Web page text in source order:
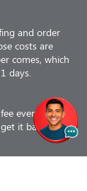
and order
costs are
comes, which
days.
even when
it back.